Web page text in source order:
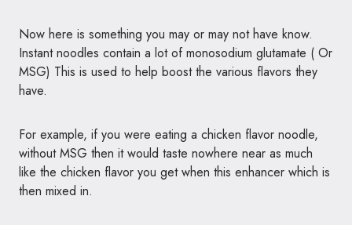
Now here is something you may or may not have know.
Instant noodles contain a lot of monosodium glutamate ( Or
MSG) This is used to help boost the various flavors they
have.
For example, if you were eating a chicken flavor noodle,
without MSG then it would taste nowhere near as much
like the chicken flavor you get when this enhancer which is
then mixed in.